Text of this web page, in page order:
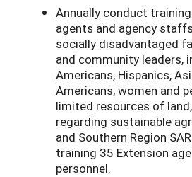
Annually conduct
agents and agency
socially disadvantaged
and community leaders,
Americans, Hispanics,
Americans, women and
limited resources of
regarding sustainable
and Southern Region
training 35 Extension
personnel.